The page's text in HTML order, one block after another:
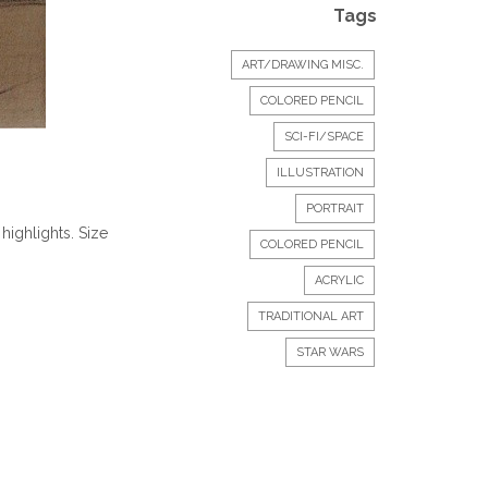
Size
Tags
ART/DRAWING MISC.
COLORED PENCIL
SCI-FI/SPACE
ILLUSTRATION
PORTRAIT
COLORED PENCIL
ACRYLIC
TRADITIONAL ART
STAR WARS